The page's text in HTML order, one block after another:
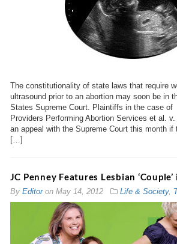
The constitutionality of state laws that require
ultrasound prior to an abortion may soon be in
States Supreme Court. Plaintiffs in the case of
Providers Performing Abortion Services et al.
an appeal with the Supreme Court this month
[…]
JC Penney Features Lesbian
By Editoron May 14, 2012 Life & Society,